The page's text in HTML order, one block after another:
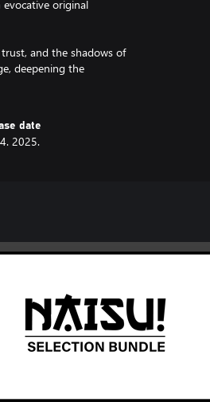
original
and the shadows of
deepening the
date
2025.